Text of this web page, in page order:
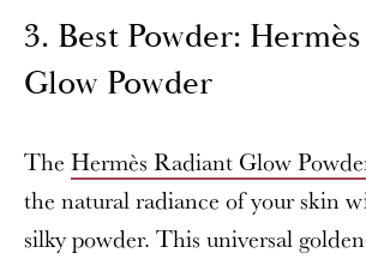
3. Best Powder:
Glow Powder
The Hermès Radiant Glow
the natural radiance of your skin
silky powder. This universal